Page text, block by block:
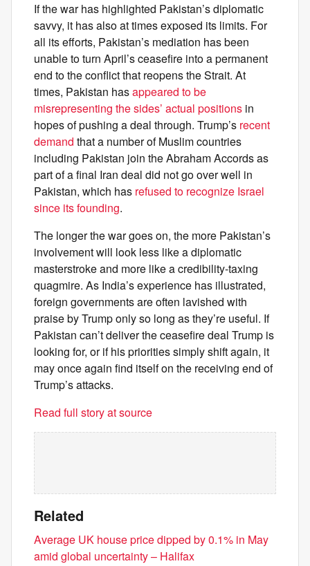
If the war has highlighted Pakistan’s diplomatic
savvy, it has also at times exposed its limits. For
all its efforts, Pakistan’s mediation has been
unable to turn April’s ceasefire into a permanent
end to the conflict that reopens the Strait. At
times, Pakistan hasappeared to be
misrepresenting the sides’ actual positions in
hopes of pushing a deal through. Trump’s recent
demand that a number of Muslim countries
including Pakistan join the Abraham Accords as
part of a final Iran deal did not go over well in
Pakistan, which has refused to recognize Israel
since its founding.
The longer the war goes on, the more Pakistan’s
involvement will look less like a diplomatic
masterstroke and more like a credibility-taxing
quagmire. As India’s experience has illustrated,
foreign governments are often lavished with
praise by Trump only so long as they’re useful. If
Pakistan can’t deliver the ceasefire deal Trump is
looking for, or if his priorities simply shift again, it
may once again find itself on the receiving end of
Trump’s attacks.
Read full story at source
Related
Average UK house price dipped by 0.1% in May
amid global uncertainty – Halifax